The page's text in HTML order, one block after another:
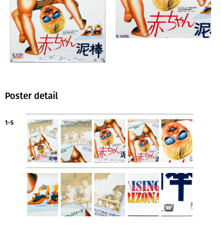
Poster detail
1-5